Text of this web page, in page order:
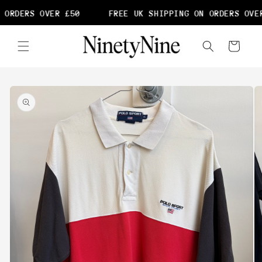
OVER £50 FREE UK SHIPPING ON ORDERS
content
Cart
Skip to
product
information